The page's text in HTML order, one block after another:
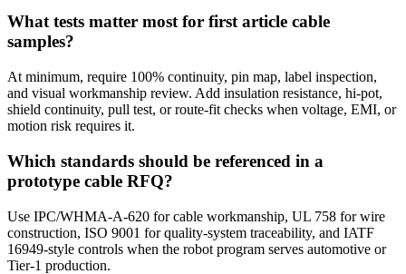
What tests matter most for first article cable
samples?
At minimum, require 100% continuity, pin map, label inspection,
and visual workmanship review. Add insulation resistance, hi-pot,
shield continuity, pull test, or route-fit checks when voltage, EMI, or
motion risk requires it.
Which standards should be referenced in a
prototype cable RFQ?
Use IPC/WHMA-A-620 for cable workmanship, UL 758 for wire
construction, ISO 9001 for quality-system traceability, and IATF
16949-style controls when the robot program serves automotive or
Tier-1 production.